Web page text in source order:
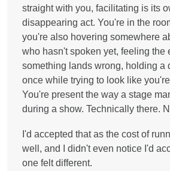
straight with you, facilitating is its
disappearing act. You're in the
you're also hovering somewhere
who hasn't spoken yet, feeling the
something lands wrong, holding a
once while trying to look like
You're present the way a stage
during a show. Technically there.
I'd accepted that as the cost of
well, and I didn't even notice I'd
one felt different.